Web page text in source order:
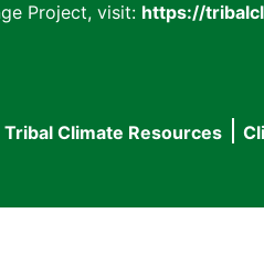
Project, visit: https://
Tribal Climate Resources